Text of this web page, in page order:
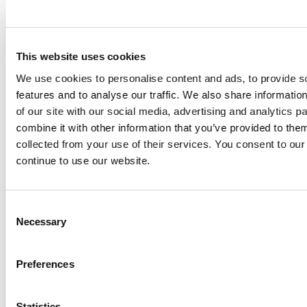
This website uses cookies
We use cookies to personalise content and ads, to provide
features and to analyse our traffic. We also share
of our site with our social media, advertising and analytics
combine it with other information that you’ve provided to
collected from your use of their services. You consent to
continue to use our website.
Selection
Necessary
Preferences
length
160 mm length
Packaged product weight: 31 g
■About NAGORI™
mineral components extracted from seawater.
researcher’s observation that meals eaten off